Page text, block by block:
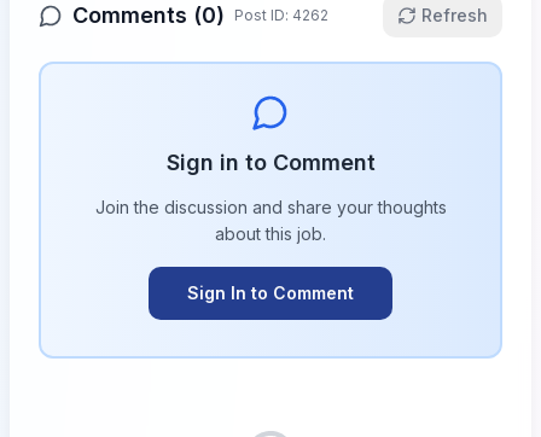
Comments (0) Post ID: 4262 Refresh
Sign in to Comment
Join the discussion and share your thoughts
about this job.
Sign In to Comment